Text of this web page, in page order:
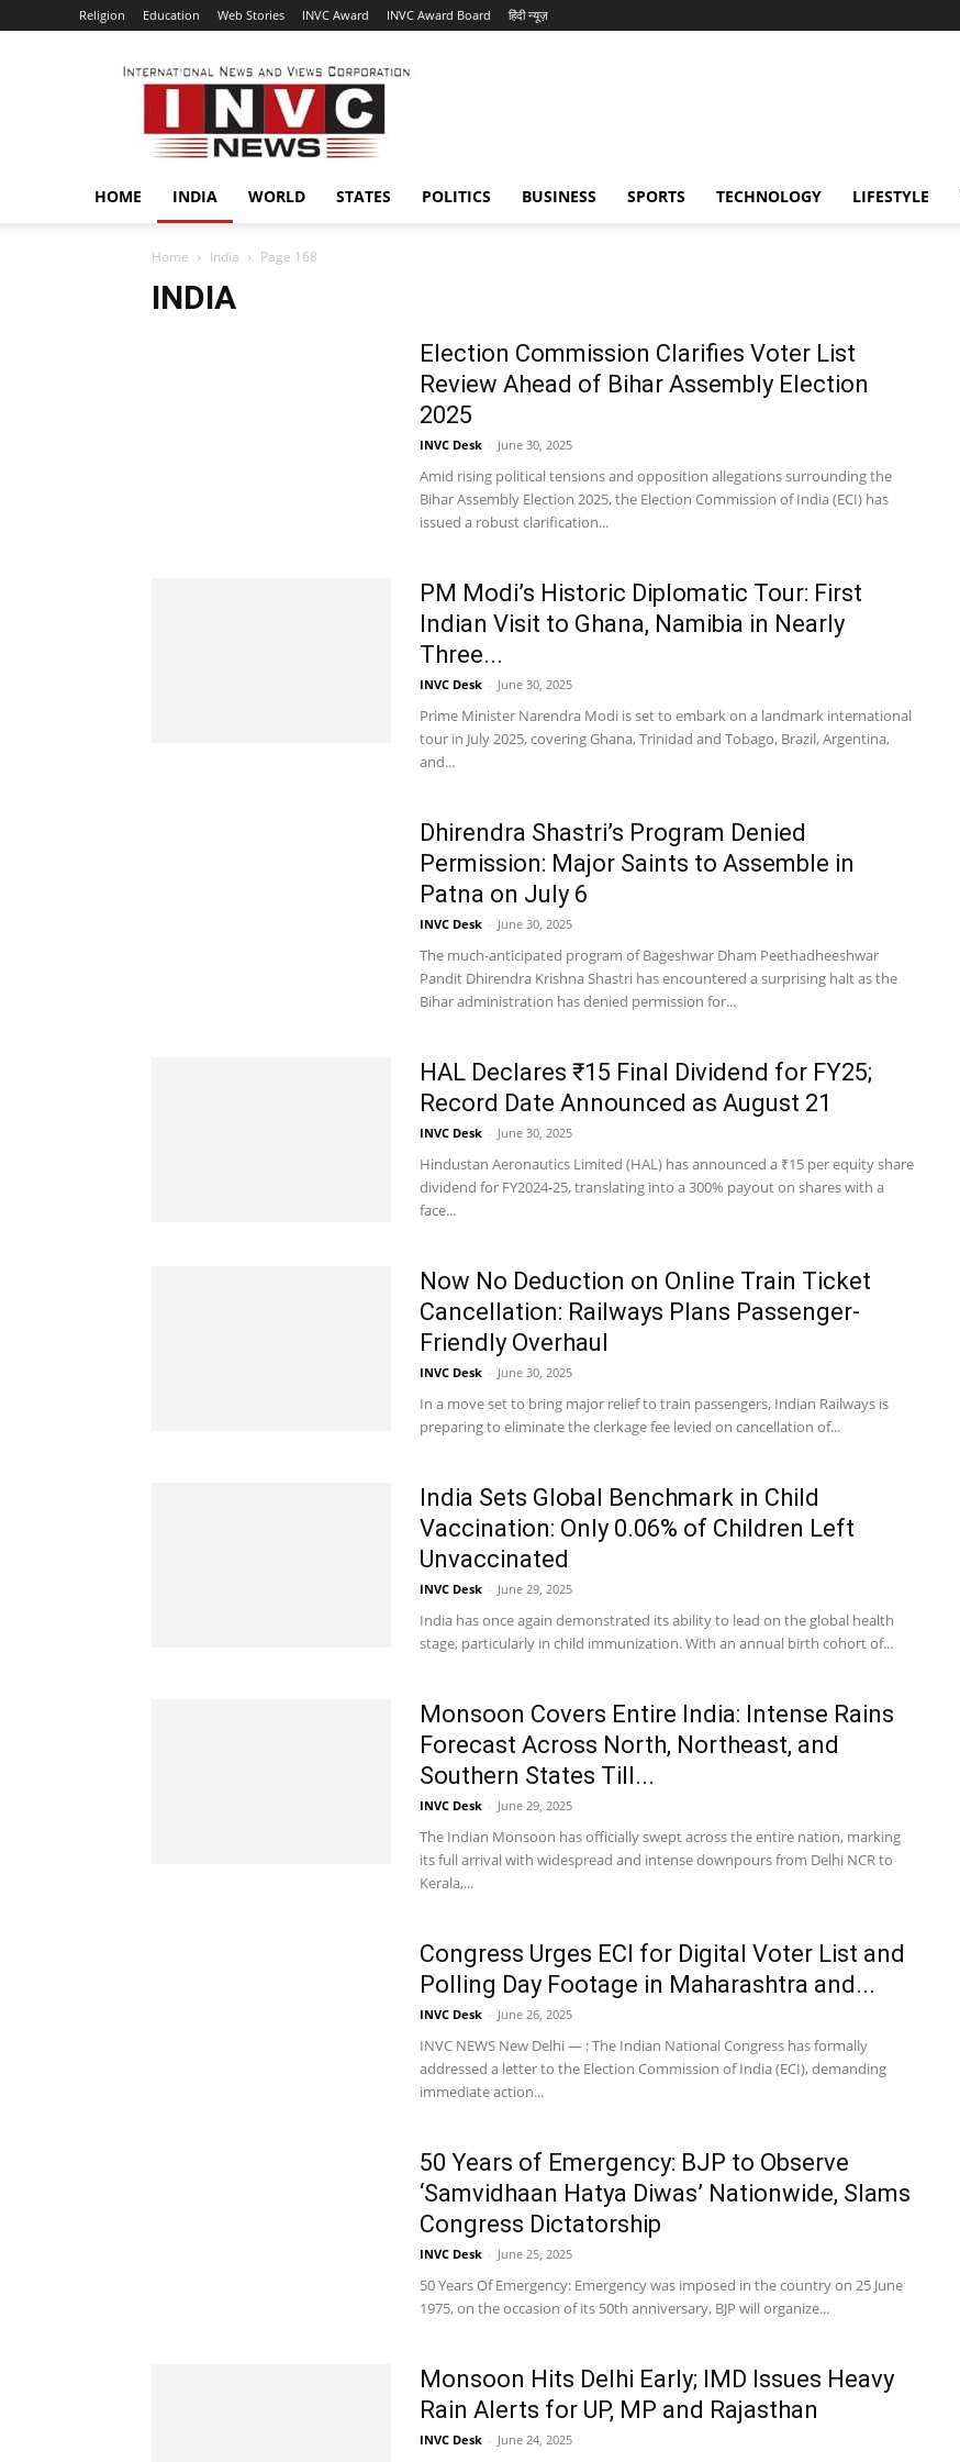
Religion Education Web Stories INVC Award INVC Award Board हिंदी न्यूज़
INVC
HOME INDIA WORLD STATES POLITICS BUSINESS SPORTS TECHNOLOGY LIFESTYLE
Home India Page 168
INDIA
Election Commission Clarifies Voter List
Review Ahead of Bihar Assembly Election
2025
INVC Desk - June 30, 2025
Amid rising political tensions and opposition allegations surrounding the
Bihar Assembly Election 2025, the Election Commission of India (ECI) has
issued a robust clarification...
PM Modi’s Historic Diplomatic Tour: First
Indian Visit to Ghana, Namibia in Nearly
Three...
INVC Desk - June 30, 2025
Prime Minister Narendra Modi is set to embark on a landmark international
tour in July 2025, covering Ghana, Trinidad and Tobago, Brazil, Argentina,
and...
Dhirendra Shastri’s Program Denied
Permission: Major Saints to Assemble in
Patna on July 6
INVC Desk - June 30, 2025
The much-anticipated program of Bageshwar Dham Peethadheeshwar
Pandit Dhirendra Krishna Shastri has encountered a surprising halt as the
Bihar administration has denied permission for...
HAL Declares ₹15 Final Dividend for FY25;
Record Date Announced as August 21
INVC Desk - June 30, 2025
Hindustan Aeronautics Limited (HAL) has announced a ₹15 per equity share
dividend for FY2024-25, translating into a 300% payout on shares with a
face...
Now No Deduction on Online Train Ticket
Cancellation: Railways Plans Passenger-
Friendly Overhaul
INVC Desk - June 30, 2025
In a move set to bring major relief to train passengers, Indian Railways is
preparing to eliminate the clerkage fee levied on cancellation of...
India Sets Global Benchmark in Child
Vaccination: Only 0.06% of Children Left
Unvaccinated
INVC Desk - June 29, 2025
India has once again demonstrated its ability to lead on the global health
stage, particularly in child immunization. With an annual birth cohort of...
Monsoon Covers Entire India: Intense Rains
Forecast Across North, Northeast, and
Southern States Till...
INVC Desk - June 29, 2025
The Indian Monsoon has officially swept across the entire nation, marking
its full arrival with widespread and intense downpours from Delhi NCR to
Kerala,...
Congress Urges ECI for Digital Voter List and
Polling Day Footage in Maharashtra and...
INVC Desk - June 26, 2025
INVC NEWS New Delhi — : The Indian National Congress has formally
addressed a letter to the Election Commission of India (ECI), demanding
immediate action...
50 Years of Emergency: BJP to Observe
‘Samvidhaan Hatya Diwas’ Nationwide, Slams
Congress Dictatorship
INVC Desk - June 25, 2025
50 Years Of Emergency: Emergency was imposed in the country on 25 June
1975, on the occasion of its 50th anniversary, BJP will organize...
Monsoon Hits Delhi Early; IMD Issues Heavy
Rain Alerts for UP, MP and Rajasthan
INVC Desk - June 24, 2025